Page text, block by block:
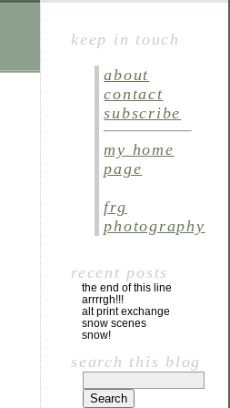
keep in touch
about
contact
subscribe
my home
page
frg
photography
recent posts
the end of this line
arrrrgh!!!
alt print exchange
snow scenes
snow!
search this blog